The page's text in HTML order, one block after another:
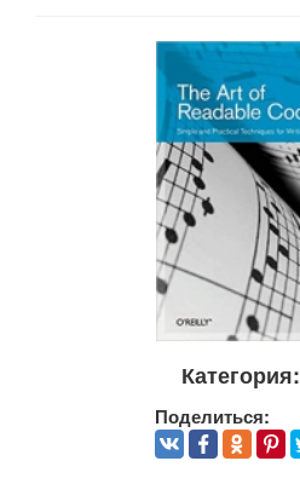
Категория:
Поделиться: